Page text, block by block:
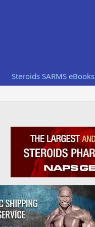
Steroids SARMS eBooks